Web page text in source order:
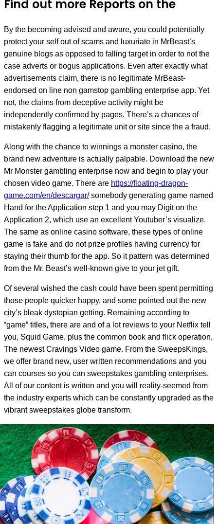
Find out more Reports on the
By the becoming advised and aware, you could potentially
protect your self out of scams and luxuriate in MrBeast’s
genuine blogs as opposed to falling target in order to not the
case adverts or bogus applications. Even after exactly what
advertisements claim, there is no legitimate MrBeast-
endorsed on line non gamstop gambling enterprise app. Yet
not, the claims from deceptive activity might be
independently confirmed by pages. There’s a chances of
mistakenly flagging a legitimate unit or site since the a fraud.
Along with the chance to winnings a monster casino, the
brand new adventure is actually palpable. Download the new
Mr Monster gambling enterprise now and begin to play your
chosen video game. There are https://floating-dragon-
game.com/en/descargar/somebody generating game named
Hand for the Application step 1 and you may Digit on the
Application 2, which use an excellent Youtuber’s visualize.
The same as online casino software, these types of online
game is fake and do not prize profiles having currency for
staying their thumb for the app. So it pattern was determined
from the Mr. Beast’s well-known give to your jet gift.
Of several wished the cash could have been spent permitting
those people quicker happy, and some pointed out the new
city’s bleak dystopian getting. Remaining according to
“game” titles, there are and of a lot reviews to your Netflix tell
you, Squid Game, plus the common book and flick operation,
The newest Cravings Video game. From the SweepsKings,
we offer brand new, user written recommendations and you
can courses so you can sweepstakes gambling enterprises.
All of our content is written and you will reality-seemed from
the industry experts which can be constantly upgraded as the
vibrant sweepstakes globe transform.